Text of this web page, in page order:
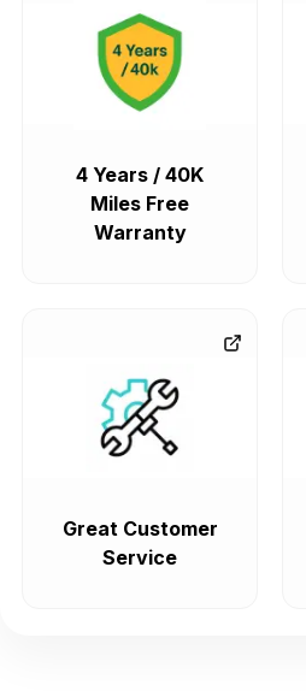
4 Years / 40K
Miles Free
Warranty
Great Customer
Service